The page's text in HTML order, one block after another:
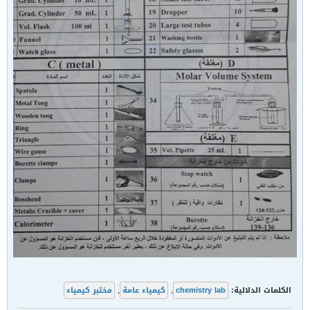
الكلمات الدلالية: chemistry lab
, كيمياء عامة , مختبر كيمياء